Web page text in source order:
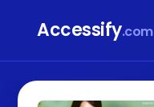
Accessify.com